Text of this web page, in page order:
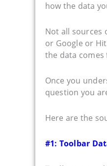
how the data
Not all sources
or Google or
the data comes
Once you
question you
Here are the
#1: Toolbar